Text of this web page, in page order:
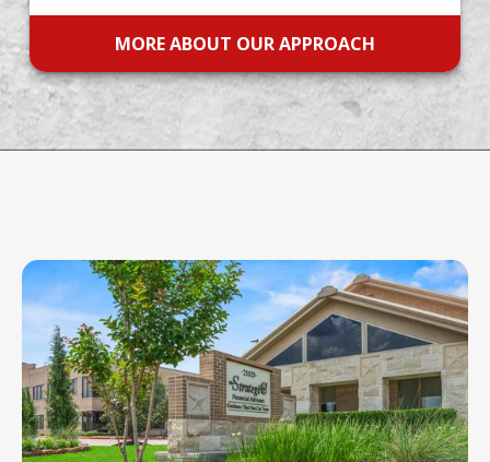
MORE ABOUT OUR APPROACH